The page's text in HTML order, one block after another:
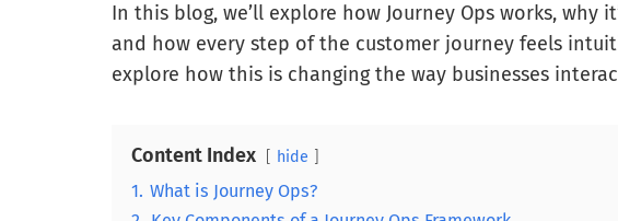
In this blog, we’ll explore how Journey Ops works, why
and how every step of the customer journey feels
explore how this is changing the way businesses
Content Index hide
1. What is Journey Ops?